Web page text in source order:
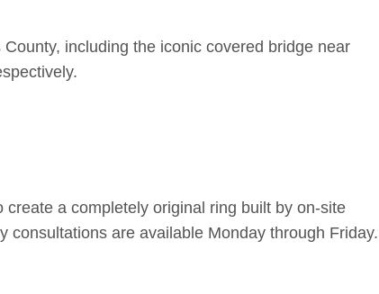
including the iconic covered bridge near
a completely original ring built by on-site
are available Monday through Friday.